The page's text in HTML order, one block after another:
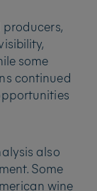
some
continued
also
Some
wine